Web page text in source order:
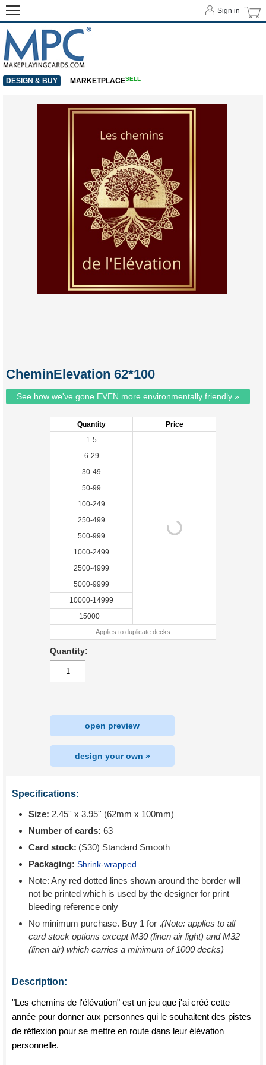
CheminElevation 62*100
See how we've gone EVEN more environmentally friendly »
Quantity
Price
1-5
6-29
30-49
50-99
100-249
250-499
500-999
1000-2499
2500-4999
5000-9999
10000-14999
15000+
Applies to duplicate decks
Quantity:
open preview
design your own »
Specifications:
Size: 2.45'' x 3.95'' (62mm x 100mm)
Number of cards: 63
Card stock: (S30) Standard Smooth
Packaging: Shrink-wrapped
Note: Any red dotted lines shown around the border will
not be printed which is used by the designer for print
bleeding reference only
No minimum purchase. Buy 1 for .(Note: applies to all
card stock options except M30 (linen air light) and M32
(linen air) which carries a minimum of 1000 decks)
Description:
"Les chemins de l'élévation" est un jeu que j'ai créé cette
année pour donner aux personnes qui le souhaitent des pistes
de réflexion pour se mettre en route dans leur élévation
personnelle.
Sign in
DESIGN & BUY MARKETPLACESELL